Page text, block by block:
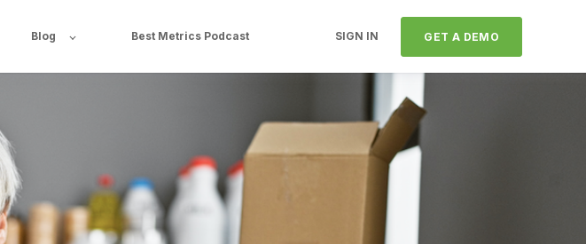
Blog Best Metrics Podcast SIGN IN GET A DEMO